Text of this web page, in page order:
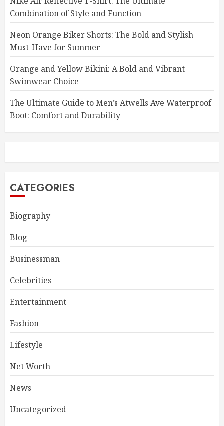
Combination of Style and Function
Neon Orange Biker Shorts: The Bold and Stylish
Must-Have for Summer
Orange and Yellow Bikini: A Bold and Vibrant
Swimwear Choice
The Ultimate Guide to Men’s Atwells Ave Waterproof
Boot: Comfort and Durability
CATEGORIES
Biography
Blog
Businessman
Celebrities
Entertainment
Fashion
Lifestyle
Net Worth
News
Uncategorized